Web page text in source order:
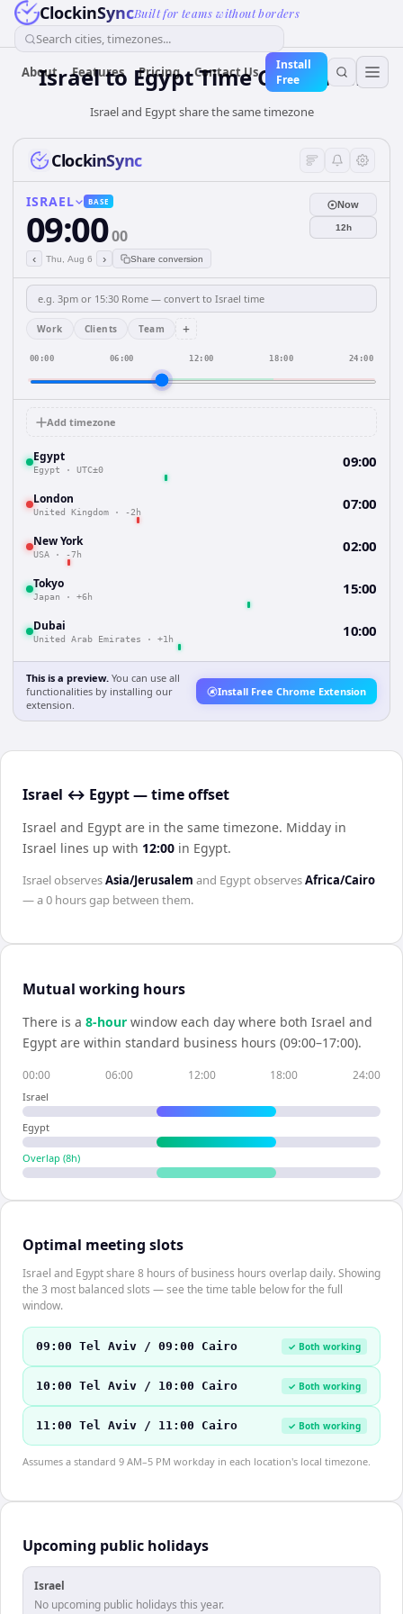
ClockinSyncBuilt for teams without borders
Search cities, timezones...
About Features Pricing Contact Us
Install
Free
Israelto EgyptTime Converter
Israel and Egypt share the same timezone
ClockinSync
ISRAEL BASE
09:0000
‹ Thu, Aug 6 › Share conversion
Now
12h
Work Clients Team +
00:00 06:00 12:00 18:00 24:00
Add timezone
Egypt
Egypt · UTC±0 09:00
London
United Kingdom · -2h 07:00
New York
USA · -7h 02:00
Tokyo
Japan · +6h 15:00
Dubai
United Arab Emirates · +1h 10:00
This is a preview. You can use all
functionalities by installing our
extension.
Install Free Chrome Extension
Israel ↔ Egypt — time offset
Israel and Egypt are in the same timezone. Midday in
Israel lines up with 12:00 in Egypt.
IsraelobservesAsia/Jerusalem and EgyptobservesAfrica/Cairo
— a0 hoursgap between them.
Mutual working hours
There is a 8-hour window each day where both Israel and
Egypt are within standard business hours (09:00–17:00).
00:00 06:00 12:00 18:00 24:00
Israel
Egypt
Overlap (8h)
Optimal meeting slots
Israel and Egypt share 8 hours of business hours overlap daily. Showing
the 3 most balanced slots — see the time table below for the full
window.
09:00 Tel Aviv / 09:00 Cairo ✓ Both working
10:00 Tel Aviv / 10:00 Cairo ✓ Both working
11:00 Tel Aviv / 11:00 Cairo ✓ Both working
Assumes a standard 9 AM–5 PM workday in each location's local timezone.
Upcoming public holidays
Israel
No upcoming public holidays this year.